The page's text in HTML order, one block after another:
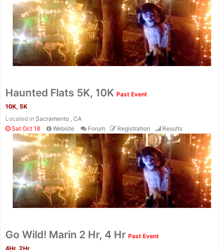
Haunted Flats 5K, 10K Past Event
10K, 5K
Located in Sacramento , CA
Sat Oct 18
Website Forum Registration Results
Go Wild! Marin 2 Hr, 4 Hr Past Event
4Hr, 2Hr